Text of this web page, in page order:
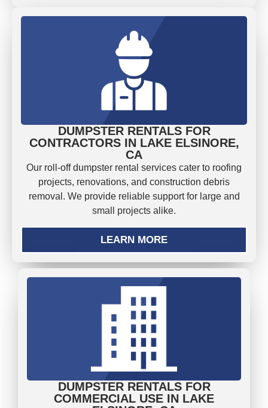
DUMPSTER RENTALS FOR
CONTRACTORS IN LAKE ELSINORE,
CA
Our roll-off dumpster rental services cater to roofing
projects, renovations, and construction debris
removal. We provide reliable support for large and
small projects alike.
LEARN MORE
DUMPSTER RENTALS FOR
COMMERCIAL USE IN LAKE